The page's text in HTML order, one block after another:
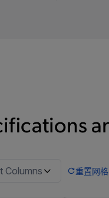
Columns 重置网格